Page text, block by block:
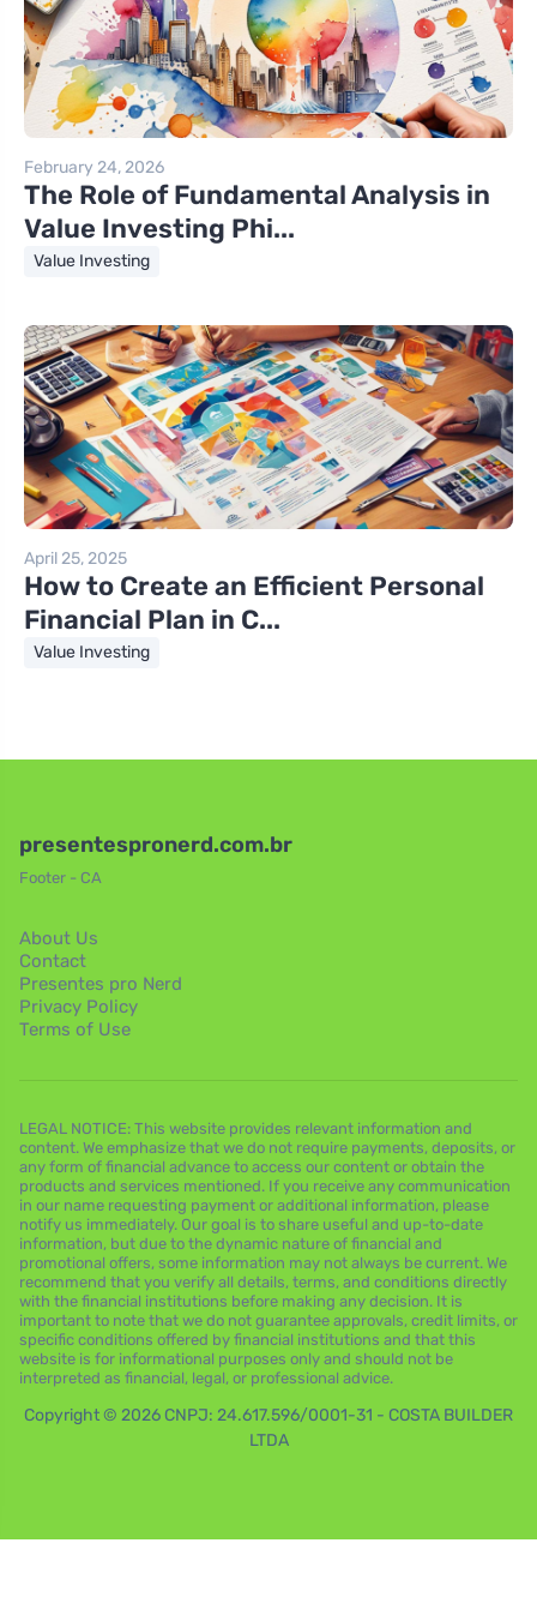
February 24, 2026
The Role of Fundamental Analysis in
Value Investing Phi...
Value Investing
April 25, 2025
How to Create an Efficient Personal
Financial Plan in C...
Value Investing
presentespronerd.com.br
Footer - CA
About Us
Contact
Presentes pro Nerd
Privacy Policy
Terms of Use
LEGAL NOTICE: This website provides relevant information and
content. We emphasize that we do not require payments, deposits, or
any form of financial advance to access our content or obtain the
products and services mentioned. If you receive any communication
in our name requesting payment or additional information, please
notify us immediately. Our goal is to share useful and up-to-date
information, but due to the dynamic nature of financial and
promotional offers, some information may not always be current. We
recommend that you verify all details, terms, and conditions directly
with the financial institutions before making any decision. It is
important to note that we do not guarantee approvals, credit limits, or
specific conditions offered by financial institutions and that this
website is for informational purposes only and should not be
interpreted as financial, legal, or professional advice.
Copyright © 2026 CNPJ: 24.617.596/0001-31 - COSTA BUILDER
LTDA